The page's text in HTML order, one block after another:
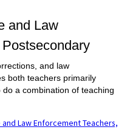
and Law
and law
both teachers primarily
a combination of teaching
Law Enforcement Teachers,